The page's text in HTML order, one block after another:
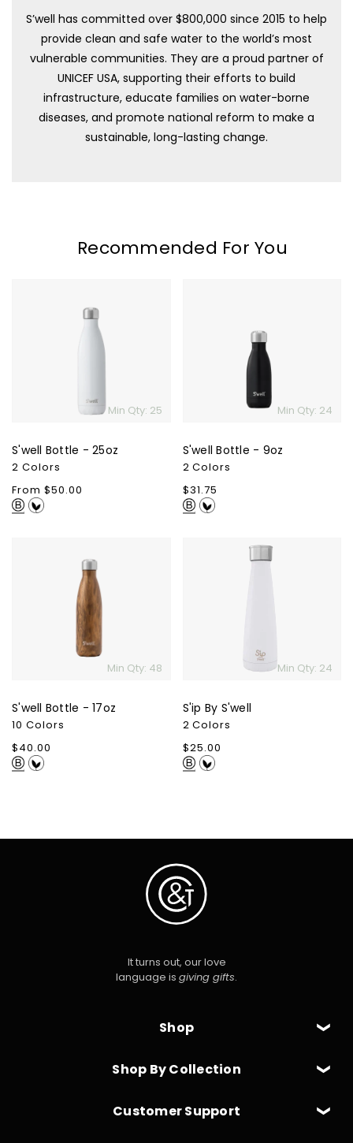
S’well has committed over $800,000 since 2015 to help
provide clean and safe water to the world’s most
vulnerable communities. They are a proud partner of
UNICEF USA, supporting their efforts to build
infrastructure, educate families on water-borne
diseases, and promote national reform to make a
sustainable, long-lasting change.
Recommended For You
Min Qty: 25
S'well Bottle - 25oz
2 Colors
Regular
price
From $50.00
Min Qty: 24
S'well Bottle - 9oz
2 Colors
Regular
price
$31.75
Min Qty: 48
S'well Bottle - 17oz
10 Colors
Regular
price
$40.00
Min Qty: 24
S'ip By S'well
2 Colors
Regular
price
$25.00
Shop
Shop By Collection
It turns out, our love
language is giving gifts.
Customer Support